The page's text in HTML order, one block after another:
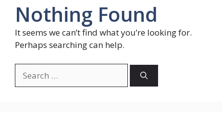
Nothing Found
It seems we can’t find what you’re looking for.
Perhaps searching can help.
for: